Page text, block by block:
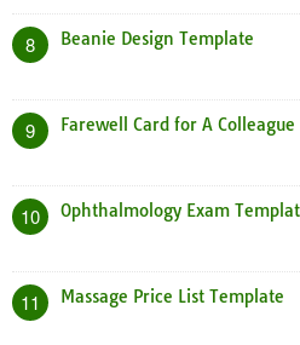
8 Beanie Design Template
9 Farewell Card for A
10 Ophthalmology Exam
11 Massage Price List Template